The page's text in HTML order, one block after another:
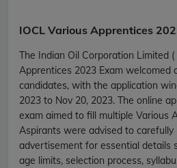
IOCL Various Apprentices
The Indian Oil Corporation Limited (
Apprentices 2023 Exam welcomed
candidates, with the application
2023 to Nov 20, 2023. The online
exam aimed to fill multiple Various
Aspirants were advised to
advertisement for essential details
age limits, selection process,